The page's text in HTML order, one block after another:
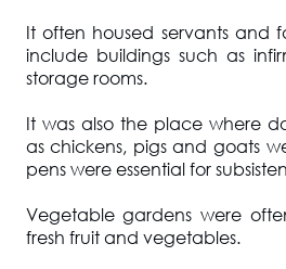
It often housed servants and
include buildings such as
storage rooms.
It was also the place where
as chickens, pigs and goats
pens were essential for
Vegetable gardens were
fresh fruit and vegetables.